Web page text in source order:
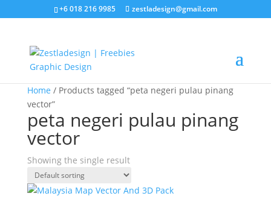
+6 018 216 9985 zestladesign@gmail.com
Home / Products tagged “peta negeri pulau pinang
vector”
peta negeri pulau pinang
vector
Showing the single result
Sale!